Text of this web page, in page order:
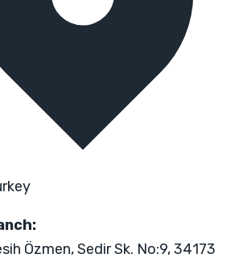
Özmen, Sedir Sk. No:9, 34173